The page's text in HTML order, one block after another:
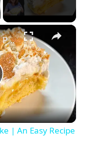
×
Banana Pudding Poke Cake | An Easy Recipe using Box Cake Mix
| An Easy Recipe